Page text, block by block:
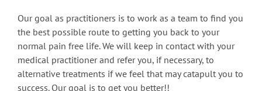
Our goal as practitioners is to work as a team to find you
the best possible route to getting you back to your
normal pain free life. We will keep in contact with your
medical practitioner and refer you, if necessary, to
alternative treatments if we feel that may catapult you to
success. Our goal is to get you better!!